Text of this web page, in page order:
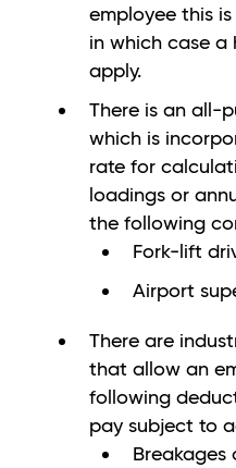
employee this
in which case a
apply.
There is an all-
which is
rate for
loadings or
the following
Fork-lift
Airport
There are
that allow an
following
pay subject to
Breakages